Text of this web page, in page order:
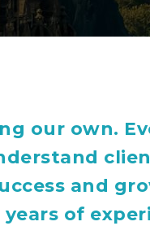
our own.
and
of